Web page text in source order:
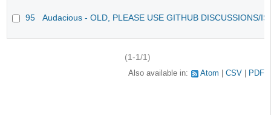
95 Audacious - OLD, PLEASE USE GITHUB DISCUSSIONS/
(1-1/1)
Also available in: Atom CSV PDF